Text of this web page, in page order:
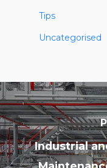
Tips
Uncategorised
Industrial